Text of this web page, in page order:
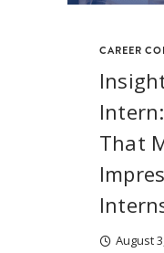
CAREER
That
August